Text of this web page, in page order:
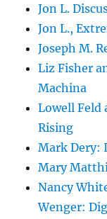
Jon L.
Jon L.,
Joseph M.
Liz Fisher
Machina
Lowell Feld
Rising
Mark Dery:
Mary
Nancy
Wenger: